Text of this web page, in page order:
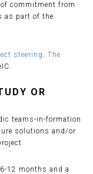
commitment from
as part of the
steering . The
OR
teams-in-formation
solutions and/or
12 months and a